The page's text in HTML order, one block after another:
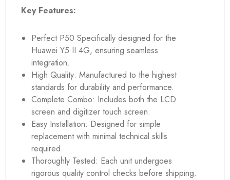
Key Features:
Perfect P50 Specifically designed for the
Huawei Y5 II 4G, ensuring seamless
integration.
High Quality: Manufactured to the highest
standards for durability and performance.
Complete Combo: Includes both the LCD
screen and digitizer touch screen.
Easy Installation: Designed for simple
replacement with minimal technical skills
required.
Thoroughly Tested: Each unit undergoes
rigorous quality control checks before shipping.